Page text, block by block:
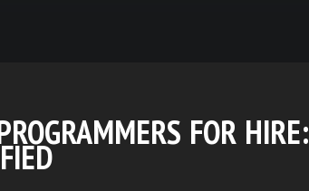
FOR HIRE: